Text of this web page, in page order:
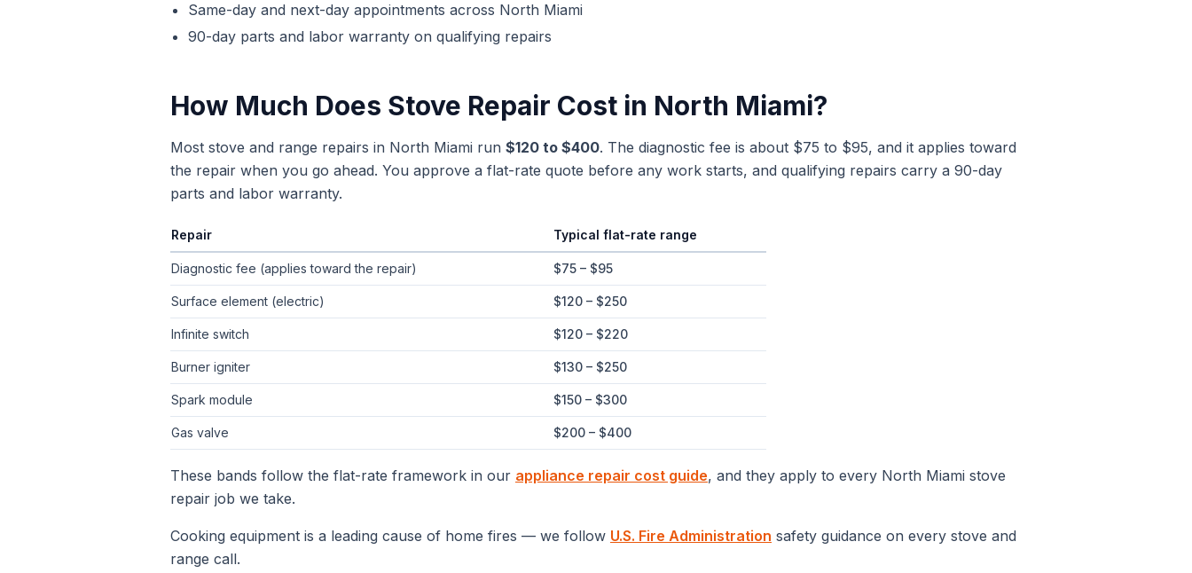
Same-day and next-day appointments across North Miami
90-day parts and labor warranty on qualifying repairs
How Much Does Stove Repair Cost in North Miami?
Most stove and range repairs in North Miami run $120 to $400. The diagnostic fee is about $75 to $95, and it applies toward
the repair when you go ahead. You approve a flat-rate quote before any work starts, and qualifying repairs carry a 90-day
parts and labor warranty.
Typical flat-rate stove repair price ranges in
Repair Typical flat-rate range
Diagnostic fee (applies toward the repair) $75 – $95
Surface element (electric) $120 – $250
Infinite switch $120 – $220
Burner igniter $130 – $250
Spark module $150 – $300
Gas valve $200 – $400
These bands follow the flat-rate framework in our appliance repair cost guide, and they apply to every North Miami stove
repair job we take.
Cooking equipment is a leading cause of home fires — we follow U.S. Fire Administration safety guidance on every stove and
range call.